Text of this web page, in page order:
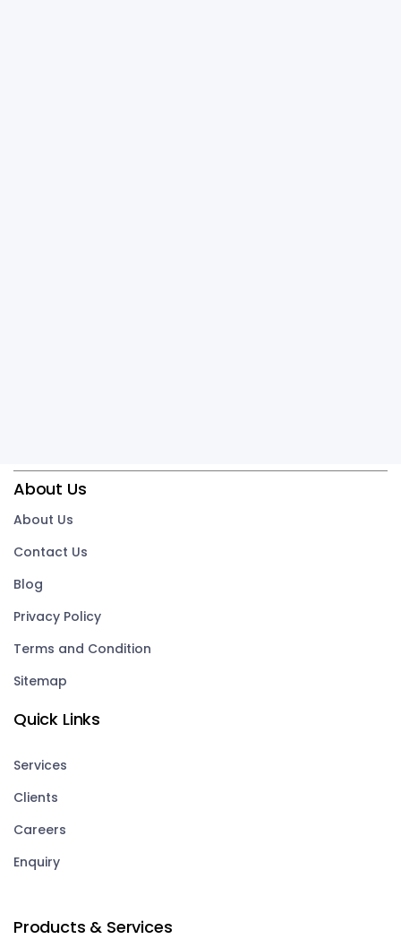
Products & Services
Quick Links
Services
Clients
Careers
Enquiry
About Us
About Us
Contact Us
Blog
Privacy Policy
Terms and Condition
Sitemap